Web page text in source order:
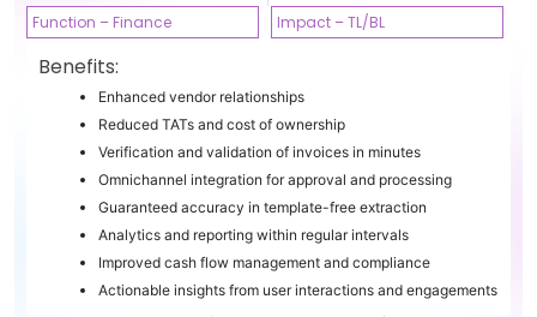
Function – Finance Impact – TL/BL
Benefits:
Enhanced vendor relationships
Reduced TATs and cost of ownership
Verification and validation of invoices in minutes
Omnichannel integration for approval and processing
Guaranteed accuracy in template-free extraction
Analytics and reporting within regular intervals
Improved cash flow management and compliance
Actionable insights from user interactions and engagements